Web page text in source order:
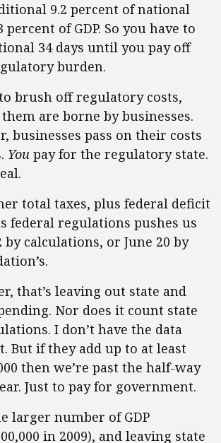
9.2 percent of national
of GDP. So you have to
34 days until you pay off
burden.
brush off regulatory costs,
are borne by businesses.
businesses pass on their costs
You pay for the regulatory state.
total taxes, plus federal deficit
federal regulations pushes us
by calculations, or June 20 by
that’s leaving out state and
Nor does it count state
I don’t have the data
But if they add up to at least
then we’re past the half-way
Just to pay for government.
larger number of GDP
in 2009), and leaving state